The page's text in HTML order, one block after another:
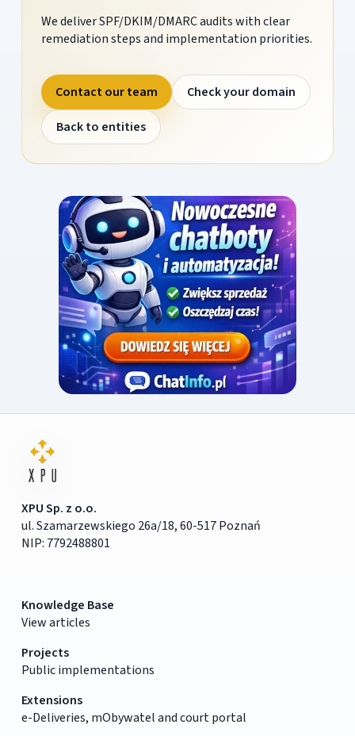
We deliver SPF/DKIM/DMARC audits with clear
remediation steps and implementation priorities.
Contact our team
Check your domain
Back to entities
XPU Sp. z o.o.
ul. Szamarzewskiego 26a/18, 60-517 Poznań
NIP: 7792488801
Knowledge Base
View articles
Projects
Public implementations
Extensions
e-Deliveries, mObywatel and court portal